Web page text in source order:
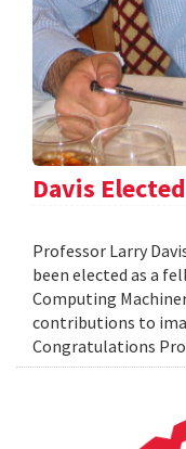
Davis
Professor Larry
been elected as a
Computing
contributions to
Congratulations